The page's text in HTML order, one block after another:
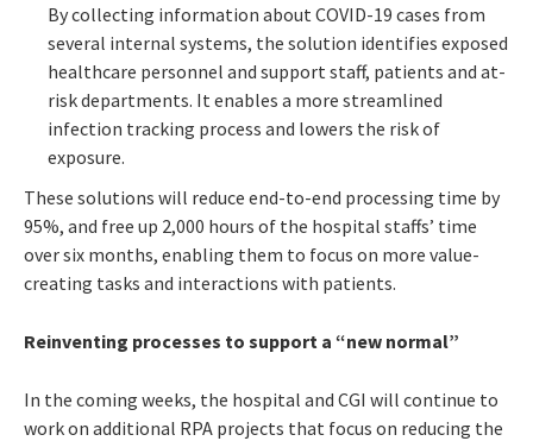
By collecting information about COVID-19 cases from
several internal systems, the solution identifies exposed
healthcare personnel and support staff, patients and at-
risk departments. It enables a more streamlined
infection tracking process and lowers the risk of
exposure.
These solutions will reduce end-to-end processing time by
95%, and free up 2,000 hours of the hospital staffs’ time
over six months, enabling them to focus on more value-
creating tasks and interactions with patients.
Reinventing processes to support a “new normal”
In the coming weeks, the hospital and CGI will continue to
work on additional RPA projects that focus on reducing the